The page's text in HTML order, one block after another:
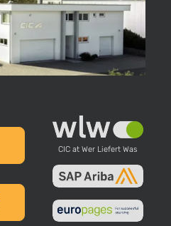
CIC at Wer Liefert Was